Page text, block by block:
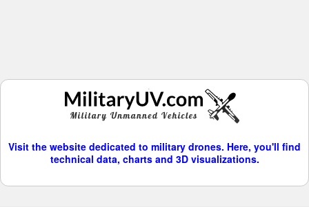
Visit the website dedicated to military drones. Here, you'll find
technical data, charts and 3D visualizations.